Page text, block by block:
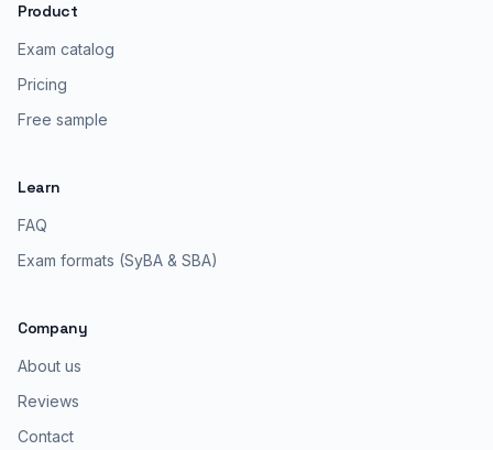
Product
Exam catalog
Pricing
Free sample
Learn
FAQ
Exam formats (SyBA & SBA)
Company
About us
Reviews
Contact